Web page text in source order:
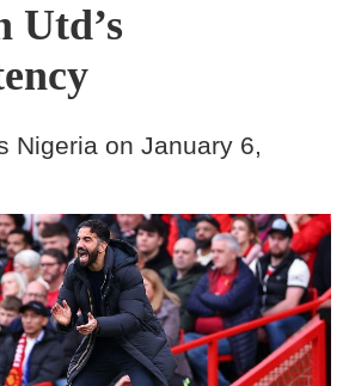
Utd’s
Nigeria on January 6,